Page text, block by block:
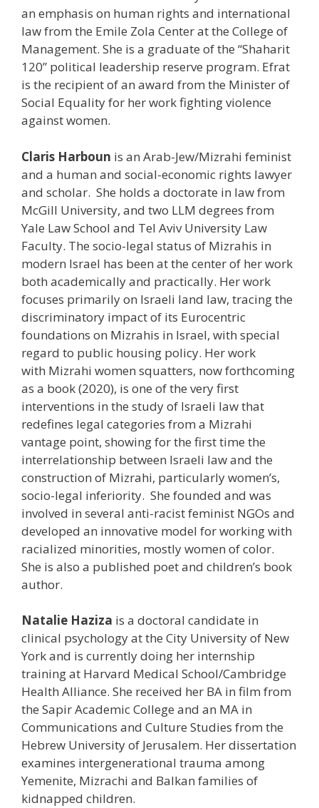
an emphasis on human rights and international
law from the Emile Zola Center at the College of
Management. She is a graduate of the “Shaharit
120” political leadership reserve program. Efrat
is the recipient of an award from the Minister of
Social Equality for her work fighting violence
against women.
Claris Harboun is an Arab-Jew/Mizrahi feminist
and a human and social-economic rights lawyer
and scholar. She holds a doctorate in law from
McGill University, and two LLM degrees from
Yale Law School and Tel Aviv University Law
Faculty. The socio-legal status of Mizrahis in
modern Israel has been at the center of her work
both academically and practically. Her work
focuses primarily on Israeli land law, tracing the
discriminatory impact of its Eurocentric
foundations on Mizrahis in Israel, with special
regard to public housing policy. Her work
with Mizrahi women squatters, now forthcoming
as a book (2020), is one of the very first
interventions in the study of Israeli law that
redefines legal categories from a Mizrahi
vantage point, showing for the first time the
interrelationship between Israeli law and the
construction of Mizrahi, particularly women’s,
socio-legal inferiority. She founded and was
involved in several anti-racist feminist NGOs and
developed an innovative model for working with
racialized minorities, mostly women of color.
She is also a published poet and children’s book
author.
Natalie Haziza is a doctoral candidate in
clinical psychology at the City University of New
York and is currently doing her internship
training at Harvard Medical School/Cambridge
Health Alliance. She received her BA in film from
the Sapir Academic College and an MA in
Communications and Culture Studies from the
Hebrew University of Jerusalem. Her dissertation
examines intergenerational trauma among
Yemenite, Mizrachi and Balkan families of
kidnapped children.